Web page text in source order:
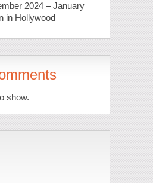
2024 – January
in Hollywood
show.